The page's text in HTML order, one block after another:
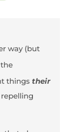
way (but
things their